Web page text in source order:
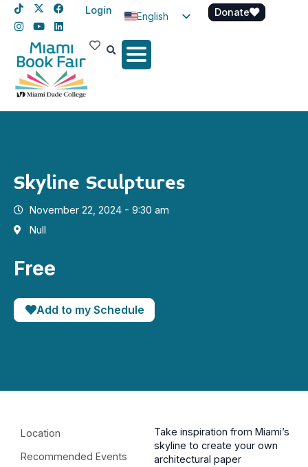
Login
English
Spanish
Donate
Skyline Sculptures
November 22, 2024 - 9:30 am
Null
Free
Add to my Schedule
Location
Recommended Events
Take inspiration from Miami’s
skyline to create your own
architectural paper